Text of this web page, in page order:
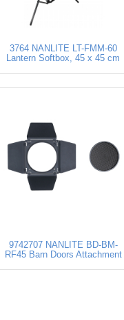
3764 NANLITE LT-FMM-60
Lantern Softbox, 45 x 45 cm
9742707 NANLITE BD-BM-
RF45 Barn Doors Attachment